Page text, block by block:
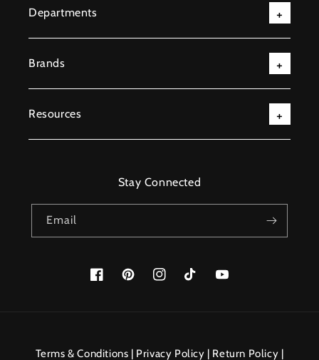
Departments
Brands
Resources
Stay Connected
Email
FacebookPinterestInstagramTikTok YouTube
methods
Terms & Conditions | Privacy Policy | Return Policy |